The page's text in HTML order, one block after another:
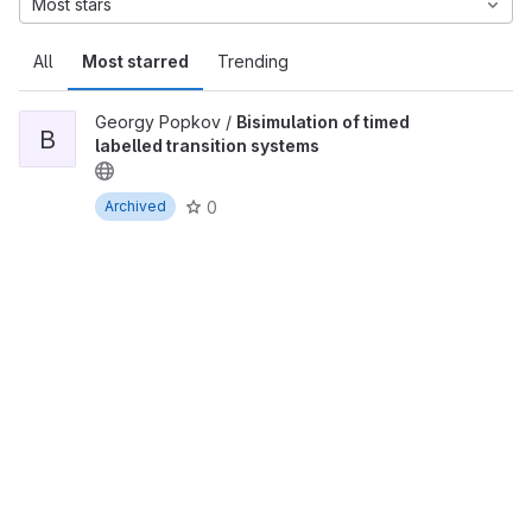
All Most starred Trending
Most stars
B
Georgy Popkov / Bisimulation of timed
labelled transition systems
Archived 0